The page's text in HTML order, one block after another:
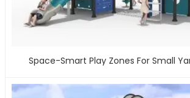
Space-Smart Play Zones For Small